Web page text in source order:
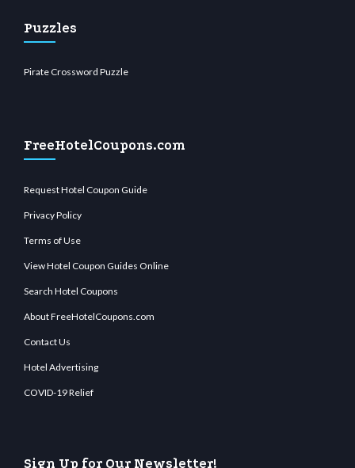
Puzzles
Pirate Crossword Puzzle
FreeHotelCoupons.com
Request Hotel Coupon Guide
Privacy Policy
Terms of Use
View Hotel Coupon Guides Online
Search Hotel Coupons
About FreeHotelCoupons.com
Contact Us
Hotel Advertising
COVID-19 Relief
Sign Up for Our Newsletter!